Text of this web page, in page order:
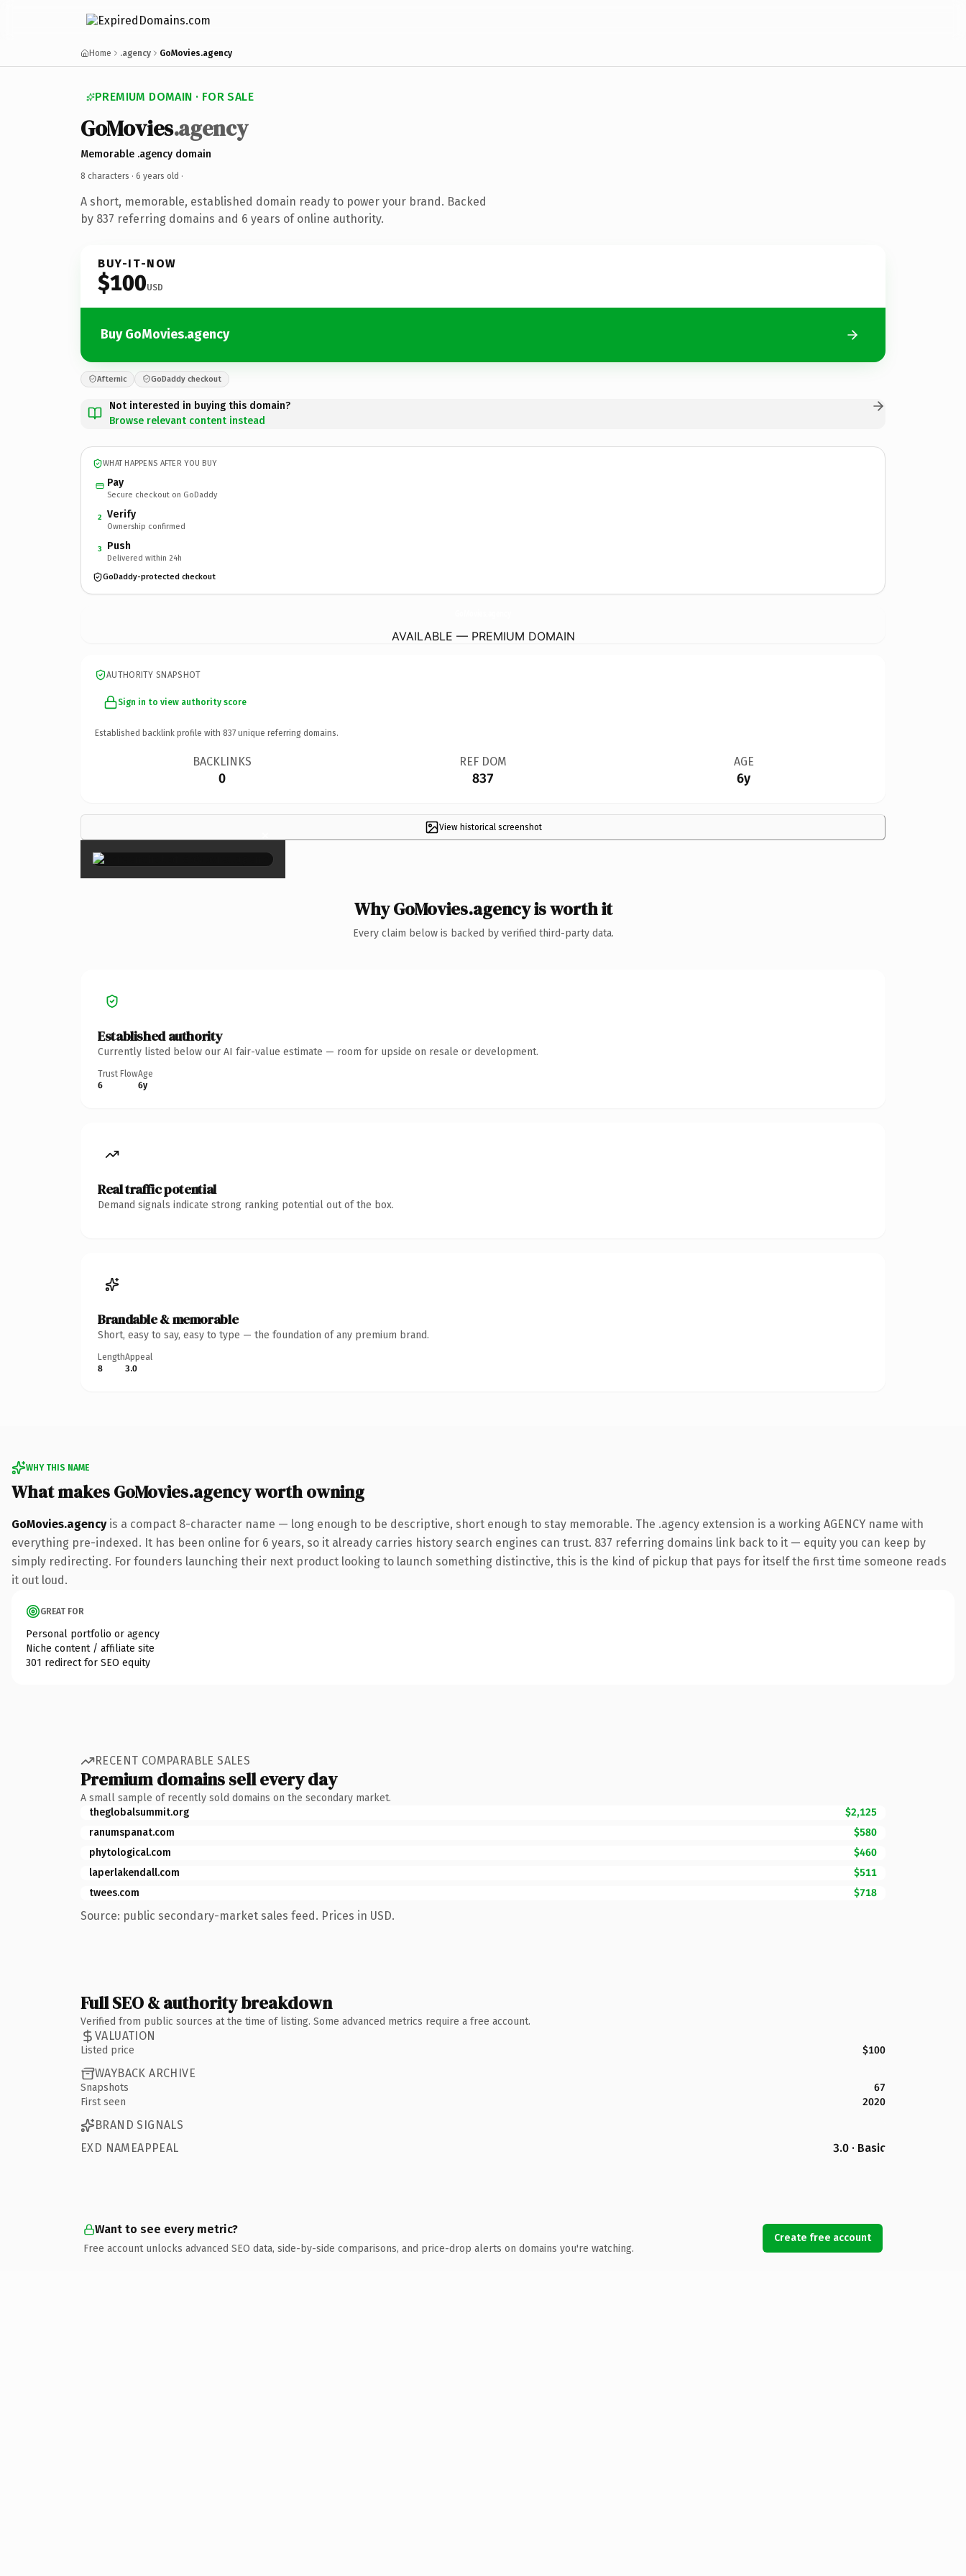
Home .agency GoMovies.agency
PREMIUM DOMAIN · FOR SALE
GoMovies.agency
Memorable .agency domain
8 characters · 6 years old ·
A short, memorable, established domain ready to power your brand. Backed
by 837 referring domains and 6 years of online authority.
BUY-IT-NOW
$100USD
Buy GoMovies.agency
Afternic GoDaddy checkout
Not interested in buying this domain?
Browse relevant content instead
WHAT HAPPENS AFTER YOU BUY
Pay
Secure checkout on GoDaddy
2 Verify
Ownership confirmed
3 Push
Delivered within 24h
GoDaddy-protected checkout
AVAILABLE — PREMIUM DOMAIN
AUTHORITY SNAPSHOT
Sign in to view authority score
Established backlink profile with 837 unique referring domains.
BACKLINKS
0
REF DOM
837
AGE
6y
View historical screenshot
×
Why GoMovies.agency is worth it
Every claim below is backed by verified third-party data.
Established authority
Currently listed below our AI fair-value estimate — room for upside on resale or development.
Trust Flow
6
Age
6y
Real traffic potential
Demand signals indicate strong ranking potential out of the box.
Brandable & memorable
Short, easy to say, easy to type — the foundation of any premium brand.
Length
8
Appeal
3.0
WHY THIS NAME
What makes GoMovies.agency worth owning
GoMovies.agencyis a compact 8-character name — long enough to be descriptive, short enough to stay memorable. The .agency extension is a working AGENCY name with
everything pre-indexed. It has been online for 6 years, so it already carries history search engines can trust. 837 referring domains link back to it — equity you can keep by
simply redirecting. For founders launching their next product looking to launch something distinctive, this is the kind of pickup that pays for itself the first time someone reads
it out loud.
GREAT FOR
Personal portfolio or agency
Niche content / affiliate site
301 redirect for SEO equity
RECENT COMPARABLE SALES
Premium domains sell every day
A small sample of recently sold domains on the secondary market.
theglobalsummit.org
$2,125
ranumspanat.com
$580
phytological.com
$460
laperlakendall.com
$511
twees.com
$718
Source: public secondary-market sales feed. Prices in USD.
Full SEO & authority breakdown
Verified from public sources at the time of listing. Some advanced metrics require a free account.
VALUATION
Listed price $100
WAYBACK ARCHIVE
Snapshots
67
First seen
2020
BRAND SIGNALS
EXD NAMEAPPEAL
3.0 · Basic
Want to see every metric?
Free account unlocks advanced SEO data, side-by-side comparisons, and price-drop alerts on domains you're watching.
Create free account